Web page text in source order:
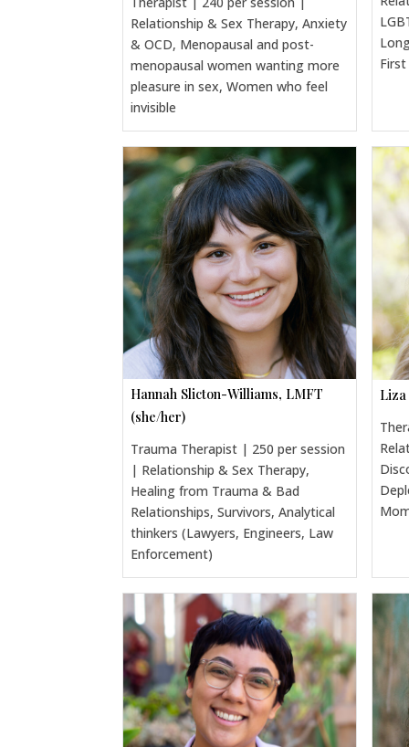
Relationship & Sex Therapy, Anxiety
& OCD, Menopausal and post-
menopausal women wanting more
pleasure in sex, Women who feel
invisible
Hannah Slicton-Williams, LMFT
(she/her)
Trauma Therapist | 250 per session
| Relationship & Sex Therapy,
Healing from Trauma & Bad
Relationships, Survivors, Analytical
thinkers (Lawyers, Engineers, Law
Enforcement)
Liza